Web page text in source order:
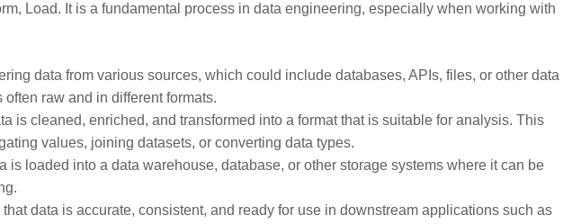
Load. It is a fundamental process in data engineering, especially when working with
data from various sources, which could include databases, APIs, files, or other data
raw and in different formats.
is cleaned, enriched, and transformed into a format that is suitable for analysis. This
values, joining datasets, or converting data types.
is loaded into a data warehouse, database, or other storage systems where it can be
data is accurate, consistent, and ready for use in downstream applications such as